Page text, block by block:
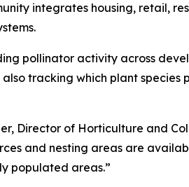
integrates housing, retail,
pollinator activity across
tracking which plant species
Director of Horticulture and
and nesting areas are
populated areas.”